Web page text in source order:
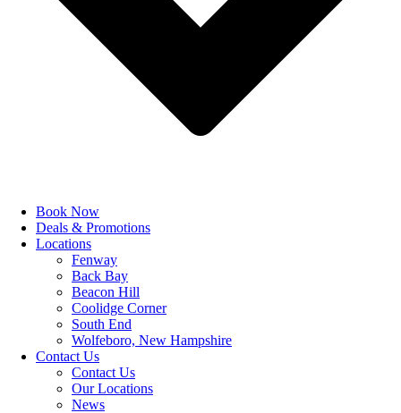
Book Now
Deals & Promotions
Locations
Fenway
Back Bay
Beacon Hill
Coolidge Corner
South End
Wolfeboro, New Hampshire
Contact Us
Contact Us
Our Locations
News